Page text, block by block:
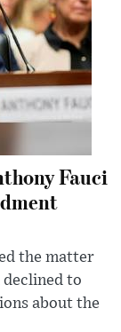
Fauci
the matter
to
about the